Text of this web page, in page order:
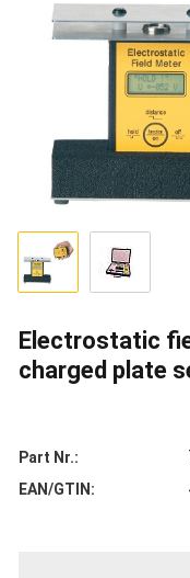
Electrostatic
charged plate
Part Nr.
EAN/GTIN